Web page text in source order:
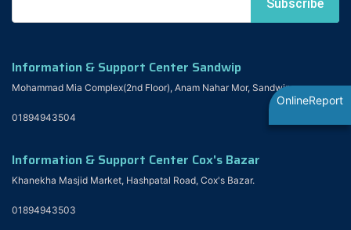
Information & Support Center Sandwip
Mohammad Mia Complex(2nd Floor), Anam Nahar Mor, Sandwip
01894943504
Information & Support Center Cox's Bazar
Khanekha Masjid Market, Hashpatal Road, Cox's Bazar.
01894943503
OnlineReport